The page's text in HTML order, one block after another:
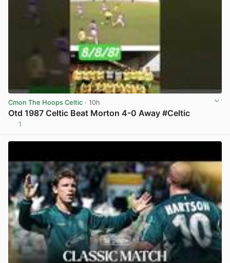
Cmon The Hoops Celtic · 10h
Otd 1987 Celtic Beat Morton 4-0 Away #Celtic
1